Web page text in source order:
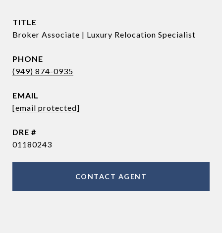
TITLE
Broker Associate | Luxury Relocation Specialist
PHONE
(949) 874-0935
EMAIL
[email protected]
DRE #
01180243
CONTACT AGENT